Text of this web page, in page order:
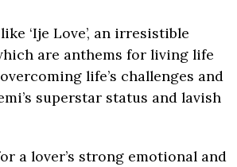
‘Ije Love’, an irresistible
which are anthems for living life
life’s challenges and
superstar status and lavish
a lover’s strong emotional and